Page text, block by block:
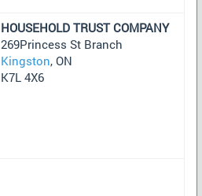
HOUSEHOLD TRUST COMPANY
269Princess St Branch
Kingston, ON
K7L 4X6